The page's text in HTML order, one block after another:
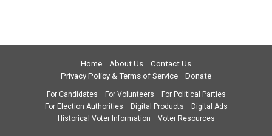
Home About Us
Contact Us
Privacy Policy & Terms of Service
Donate
For Candidates For Volunteers
For Political Parties
For Election Authorities
Digital Products
Digital Ads
Historical Voter Information
Voter Resources